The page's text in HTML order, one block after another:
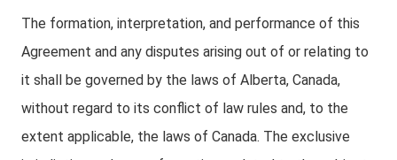
The formation, interpretation, and performance of this
Agreement and any disputes arising out of or relating to
it shall be governed by the laws of Alberta, Canada,
without regard to its conflict of law rules and, to the
extent applicable, the laws of Canada. The exclusive